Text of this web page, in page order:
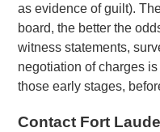
as evidence of guilt).
board, the better the
witness statements,
negotiation of charges
those early stages,
Contact Fort